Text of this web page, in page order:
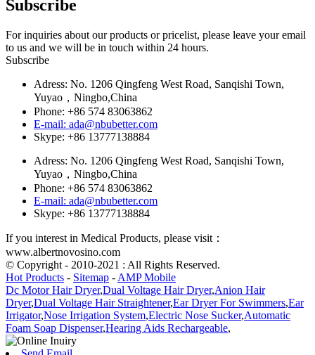
Subscribe
For inquiries about our products or pricelist, please leave your email
to us and we will be in touch within 24 hours.
Subscribe
Adress: No. 1206 Qingfeng West Road, Sanqishi Town,
Yuyao，Ningbo,China
Phone: +86 574 83063862
E-mail: ada@nbubetter.com
Skype: +86 13777138884
Adress: No. 1206 Qingfeng West Road, Sanqishi Town,
Yuyao，Ningbo,China
Phone: +86 574 83063862
E-mail: ada@nbubetter.com
Skype: +86 13777138884
If you interest in Medical Products, please visit：
www.albertnovosino.com
© Copyright - 2010-2021 : All Rights Reserved.
Hot Products - Sitemap - AMP Mobile
Dc Motor Hair Dryer,Dual Voltage Hair Dryer,Anion Hair
Dryer,Dual Voltage Hair Straightener,Ear Dryer For Swimmers,Ear
Irrigator,Nose Irrigation System,Electric Nose Sucker,Automatic
Foam Soap Dispenser,Hearing Aids Rechargeable,